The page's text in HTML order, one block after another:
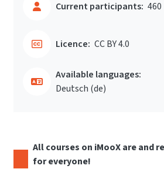
Current participants: 460
Licence: CC BY 4.0
Available languages:
Deutsch ‎(de)‎
All courses on iMooX are and
for everyone!